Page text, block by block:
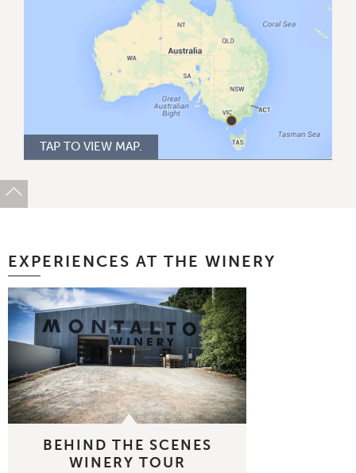
TAP TO VIEW MAP.
EXPERIENCES AT THE WINERY
BEHIND THE SCENES
WINERY TOUR